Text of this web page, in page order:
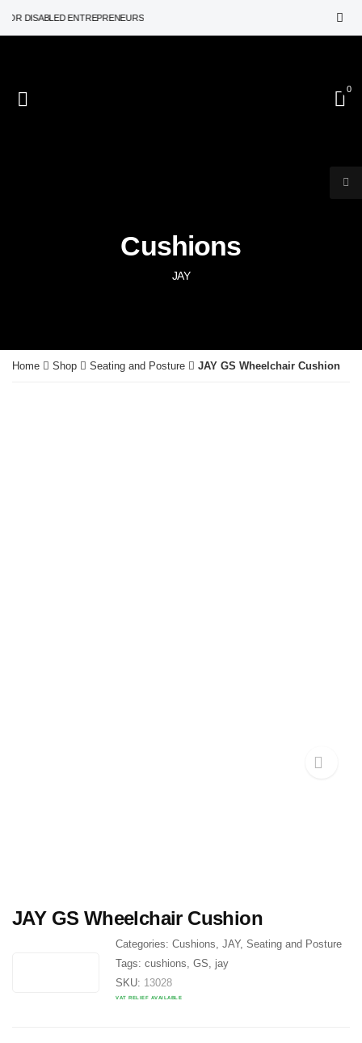
ENTREPRENEURS
0
Cushions
JAY
Home Shop Seating and Posture JAY GS Wheelchair Cushion
JAY GS Wheelchair Cushion
Categories: Cushions JAY, Seating and Posture
Tags: cushions GS
jay
SKU: 13028
VAT RELIEF AVAILABLE